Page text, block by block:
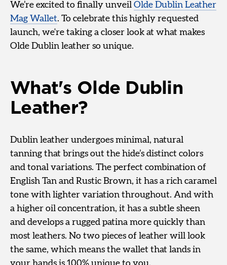
We’re excited to finally unveil Olde Dublin Leather
Mag Wallet. To celebrate this highly requested
launch, we're taking a closer look at what makes
Olde Dublin leather so unique.
What's Olde Dublin
Leather?
Dublin leather undergoes minimal, natural
tanning that brings out the hide’s distinct colors
and tonal variations. The perfect combination of
English Tan and Rustic Brown, it has a rich caramel
tone with lighter variation throughout. And with
a higher oil concentration, it has a subtle sheen
and develops a rugged patina more quickly than
most leathers. No two pieces of leather will look
the same, which means the wallet that lands in